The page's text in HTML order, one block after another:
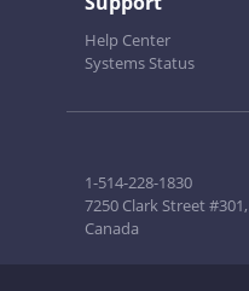
Help Center
Systems Status
1-514-228-1830
7250 Clark Street
Canada